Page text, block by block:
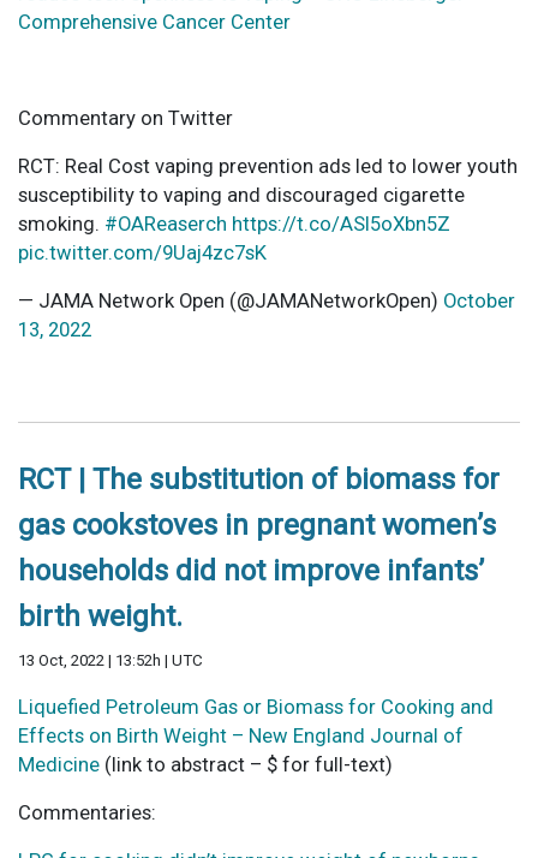
Comprehensive Cancer Center
Commentary on Twitter
RCT: Real Cost vaping prevention ads led to lower youth
susceptibility to vaping and discouraged cigarette
smoking. #OAReaserch https://t.co/ASl5oXbn5Z
pic.twitter.com/9Uaj4zc7sK
— JAMA Network Open (@JAMANetworkOpen) October
13, 2022
RCT | The substitution of biomass for
gas cookstoves in pregnant women’s
households did not improve infants’
birth weight.
13 Oct, 2022 | 13:52h | UTC
Liquefied Petroleum Gas or Biomass for Cooking and
Effects on Birth Weight – New England Journal of
Medicine (link to abstract – $ for full-text)
Commentaries: